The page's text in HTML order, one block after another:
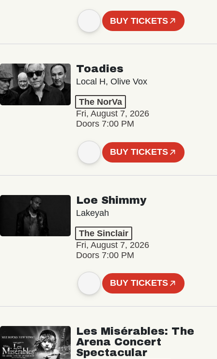
BUY TICKETS
Toadies
Local H, Olive Vox
The NorVa
Fri, August 7, 2026
Doors 7:00 PM
BUY TICKETS
Loe Shimmy
Lakeyah
The Sinclair
Fri, August 7, 2026
Doors 7:00 PM
BUY TICKETS
Les Misérables: The
Arena Concert
Spectacular